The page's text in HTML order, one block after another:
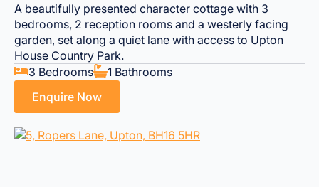
A beautifully presented character cottage with 3
bedrooms, 2 reception rooms and a westerly facing
garden, set along a quiet lane with access to Upton
House Country Park.
3 Bedrooms
1 Bathrooms
Enquire Now